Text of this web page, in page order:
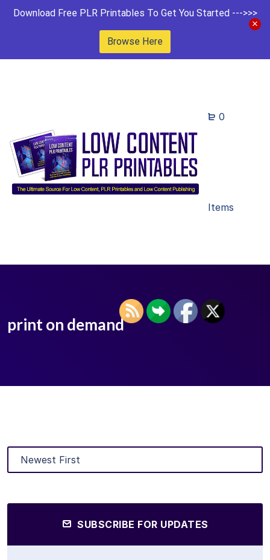
Download Free PLR Printables To Get You Started --->>>
Browse Here
0
Items
print on demand
SUBSCRIBE FOR UPDATES